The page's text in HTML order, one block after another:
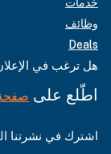
وظائف
Deals
هل ترغب في
اطّلع على صفحة
اشترك في نشرتنا